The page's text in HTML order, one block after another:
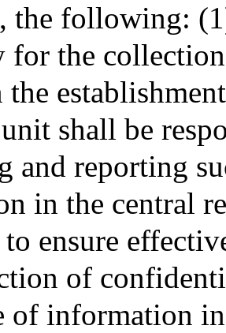
the following:
for the
the
shall be
and reporting
in the central
to ensure
of
of information